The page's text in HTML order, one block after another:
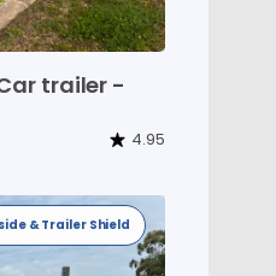
trailer -
4.95
& Trailer Shield